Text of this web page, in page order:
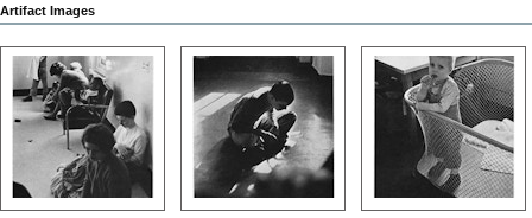
Artifact Images